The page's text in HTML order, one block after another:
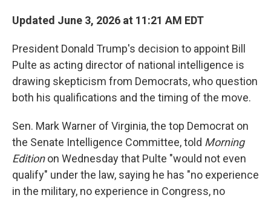
Updated June 3, 2026 at 11:21 AM EDT
President Donald Trump's decision to appoint Bill
Pulte as acting director of national intelligence is
drawing skepticism from Democrats, who question
both his qualifications and the timing of the move.
Sen. Mark Warner of Virginia, the top Democrat on
the Senate Intelligence Committee, told Morning
Editionon Wednesday that Pulte "would not even
qualify" under the law, saying he has "no experience
in the military, no experience in Congress, no